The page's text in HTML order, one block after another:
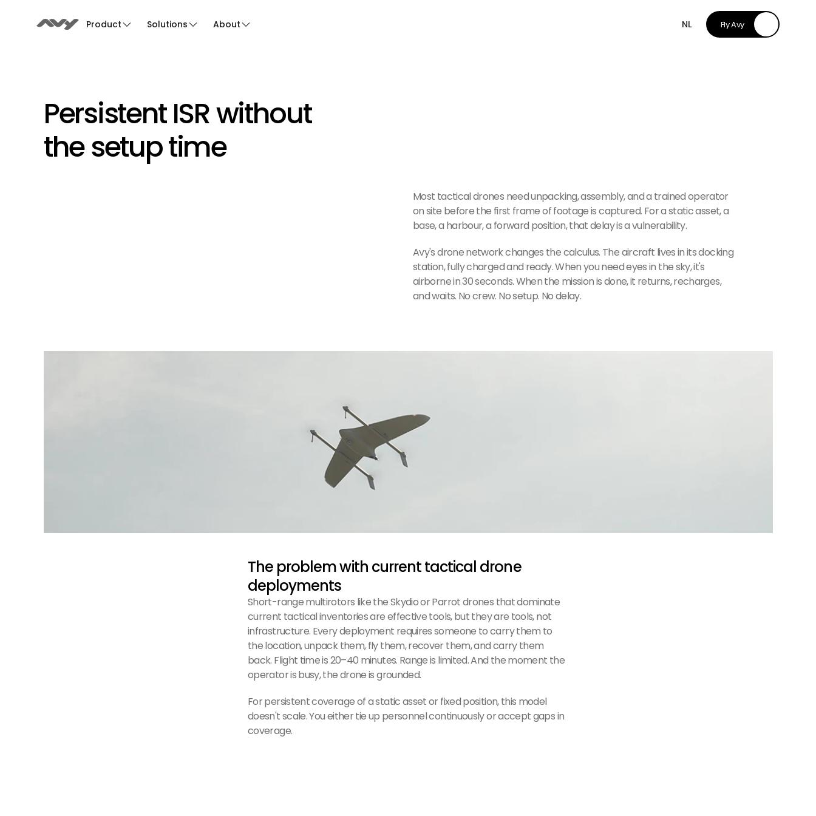
Product Solutions About NL Fly Avy
Persistent ISR without
the setup time
Most tactical drones need unpacking, assembly, and a trained operator
on site before the first frame of footage is captured. For a static asset, a
base, a harbour, a forward position, that delay is a vulnerability.
Avy's drone network changes the calculus. The aircraft lives in its docking
station, fully charged and ready. When you need eyes in the sky, it's
airborne in 30 seconds. When the mission is done, it returns, recharges,
and waits. No crew. No setup. No delay.
The problem with current tactical drone
deployments
Short-range multirotors like the Skydio or Parrot drones that dominate
current tactical inventories are effective tools, but they are tools, not
infrastructure. Every deployment requires someone to carry them to
the location, unpack them, fly them, recover them, and carry them
back. Flight time is 20–40 minutes. Range is limited. And the moment the
operator is busy, the drone is grounded.
For persistent coverage of a static asset or fixed position, this model
doesn't scale. You either tie up personnel continuously or accept gaps in
coverage.